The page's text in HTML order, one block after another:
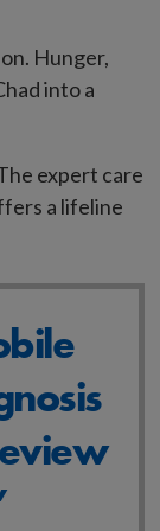
Hunger,
into a
expert care
a lifeline